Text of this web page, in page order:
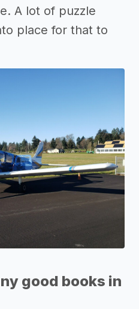
A lot of puzzle
place for that to
good books in